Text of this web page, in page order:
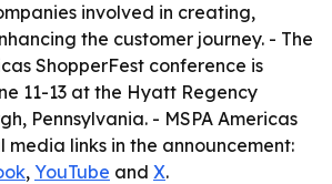
involved in creating,
the customer journey. - The
ShopperFest conference is
11-13 at the Hyatt Regency
Pennsylvania. - MSPA Americas
media links in the announcement:
, YouTube and X.